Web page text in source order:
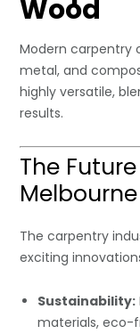
Wood
Modern carpentry
metal, and
highly versatile,
results.
The
Melbourne
The carpentry
exciting
Sustainability:
materials, eco-